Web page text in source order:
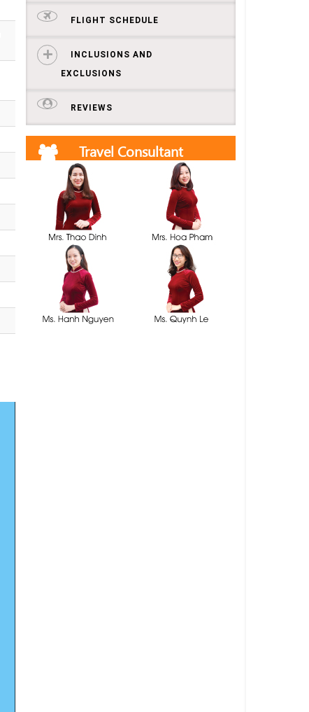
FLIGHT SCHEDULE
INCLUSIONS AND
EXCLUSIONS
REVIEWS
Travel Consultant
Get free quotes and itineraries from our travel
consultants